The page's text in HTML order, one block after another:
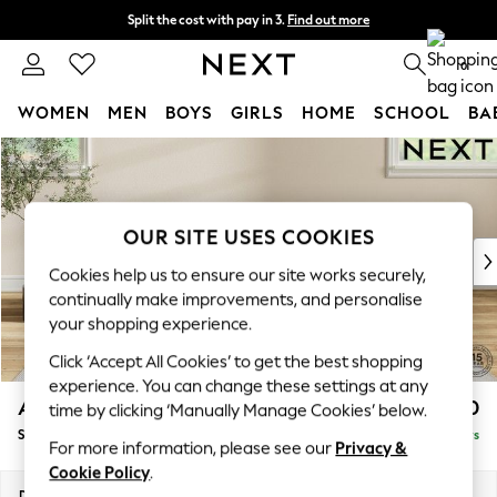
Skip to Main Content
Split the cost with pay in 3. Find out more
Delivery to store or home delivery available* 0
WOMEN MEN BOYS GIRLS HOME SCHOOL
For You
WOMEN
New In & Trending
New: This Week
Top Picks
Trending on Social
Polka Dots
Summer Textures
Blues & Chambrays
Chocolate Brown
Linen Collection
Summer Whites
Ashford Relaxed Sit £550
Storage Footstool Delivered in 5 Days
OUR SITE USES COOKIES
Cookies help us to ensure our site works securely,
continually make improvements, and personalise
your shopping experience.
Click ‘Accept All Cookies’ to get the best shopping
experience. You can change these settings at any
time by clicking ‘Manually Manage Cookies’ below.
For more information, please see our Privacy &
Cookie Policy.